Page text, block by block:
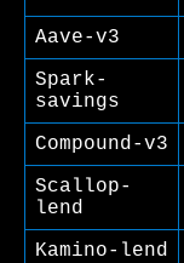
Aave-v3
Spark-
savings
Compound-v3
Scallop-
lend
Kamino-lend